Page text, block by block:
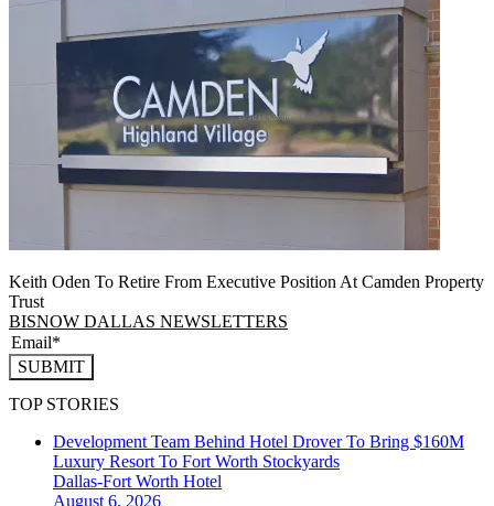
Keith Oden To Retire From Executive Position At Camden Property
Trust
BISNOW DALLAS NEWSLETTERS
SUBMIT
TOP STORIES
Development Team Behind Hotel Drover To Bring $160M
Luxury Resort To Fort Worth Stockyards
Dallas-Fort Worth Hotel
August 6, 2026